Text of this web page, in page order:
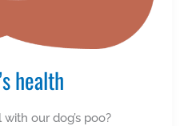
health
our dog’s poo?